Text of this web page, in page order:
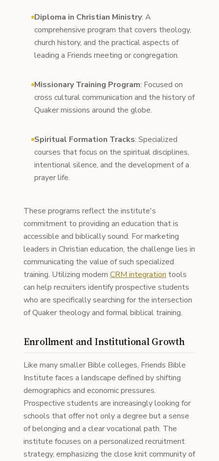
Diploma in Christian Ministry: A
comprehensive program that covers theology,
church history, and the practical aspects of
leading a Friends meeting or congregation.
Missionary Training Program: Focused on
cross cultural communication and the history of
Quaker missions around the globe.
Spiritual Formation Tracks: Specialized
courses that focus on the spiritual disciplines,
intentional silence, and the development of a
prayer life.
These programs reflect the institute's
commitment to providing an education that is
accessible and biblically sound. For marketing
leaders in Christian education, the challenge lies in
communicating the value of such specialized
training. Utilizing modern CRM integration tools
can help recruiters identify prospective students
who are specifically searching for the intersection
of Quaker theology and formal biblical training.
Enrollment and Institutional Growth
Like many smaller Bible colleges, Friends Bible
Institute faces a landscape defined by shifting
demographics and economic pressures.
Prospective students are increasingly looking for
schools that offer not only a degree but a sense
of belonging and a clear vocational path. The
institute focuses on a personalized recruitment
strategy, emphasizing the close knit community of